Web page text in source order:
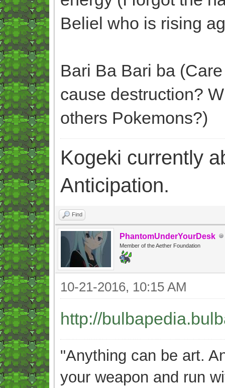
Beliel who is rising
Bari Ba Bari ba
cause destruction?
others Pokemons?)
Kogeki currently
Anticipation.
Find
PhantomUnderYourDesk
Member of the Aether Foundation
10-21-2016, 10:15 AM
http://
"Anything can be art.
your weapon and run